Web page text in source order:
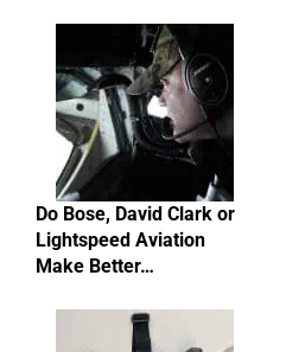
Do Bose, David Clark or
Lightspeed Aviation
Make Better…